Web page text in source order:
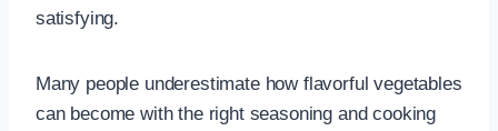
satisfying.
Many people underestimate how flavorful vegetables
can become with the right seasoning and cooking